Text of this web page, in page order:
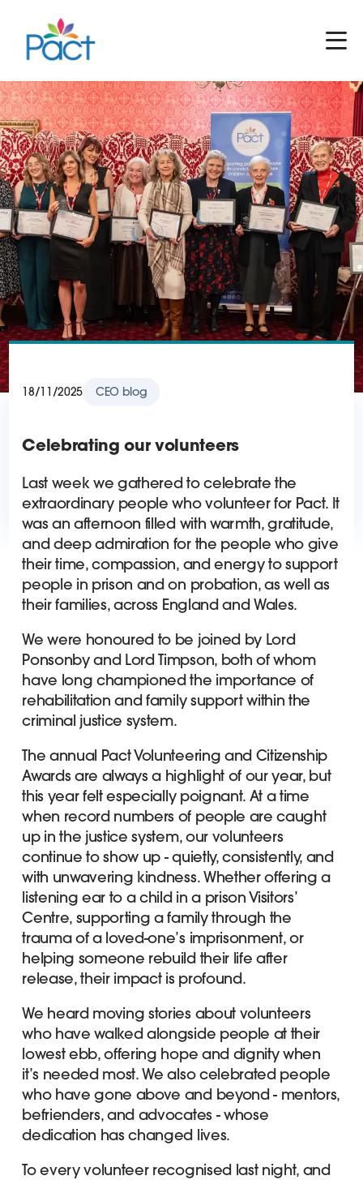
18/11/2025 CEO blog
Celebrating our volunteers
Last week we gathered to celebrate the
extraordinary people who volunteer for Pact. It
was an afternoon filled with warmth, gratitude,
and deep admiration for the people who give
their time, compassion, and energy to support
people in prison and on probation, as well as
their families, across England and Wales.
We were honoured to be joined by Lord
Ponsonby and Lord Timpson, both of whom
have long championed the importance of
rehabilitation and family support within the
criminal justice system.
The annual Pact Volunteering and Citizenship
Awards are always a highlight of our year, but
this year felt especially poignant. At a time
when record numbers of people are caught
up in the justice system, our volunteers
continue to show up - quietly, consistently, and
with unwavering kindness. Whether offering a
listening ear to a child in a prison Visitors’
Centre, supporting a family through the
trauma of a loved-one’s imprisonment, or
helping someone rebuild their life after
release, their impact is profound.
We heard moving stories about volunteers
who have walked alongside people at their
lowest ebb, offering hope and dignity when
it’s needed most. We also celebrated people
who have gone above and beyond - mentors,
befrienders, and advocates - whose
dedication has changed lives.
To every volunteer recognised last night, and